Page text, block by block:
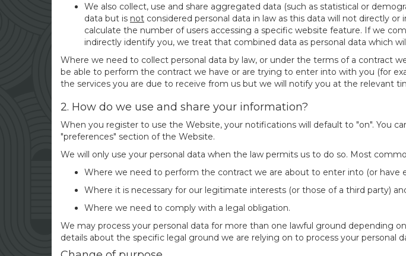
We also collect, use and share aggregated data (such as statistical or
data but is not considered personal data in law as this data will not directly
calculate the number of users accessing a specific website feature. If we
indirectly identify you, we treat that combined data as personal data which
Where we need to collect personal data by law, or under the terms of a contract
be able to perform the contract we have or are trying to enter into with you (for
the services you are due to receive from us but we will notify you at the relevant
2. How do we use and share your information?
When you register to use the Website, your notifications will default to "on". You
"preferences" section of the Website.
We will only use your personal data when the law permits us to do so. Most
Where we need to perform the contract we are about to enter into (or have
Where it is necessary for our legitimate interests (or those of a third party)
Where we need to comply with a legal obligation.
We may process your personal data for more than one lawful ground depending
details about the specific legal ground we are relying on to process your personal